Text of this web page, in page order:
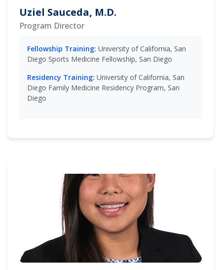
Uziel Sauceda, M.D.
Program Director
Fellowship Training: University of California, San
Diego Sports Medicine Fellowship, San Diego
Residency Training: University of California, San
Diego Family Medicine Residency Program, San
Diego